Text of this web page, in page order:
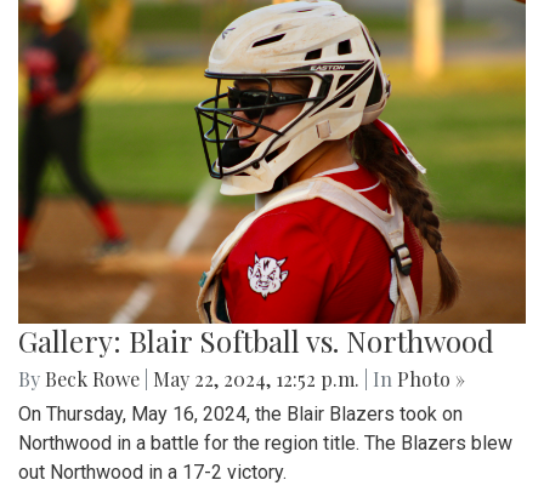
Gallery: Blair Softball vs. Northwood
By Beck Rowe May 22, 2024, 12:52 p.m. | In Photo »
On Thursday, May 16, 2024, the Blair Blazers took on
Northwood in a battle for the region title. The Blazers blew
out Northwood in a 17-2 victory.